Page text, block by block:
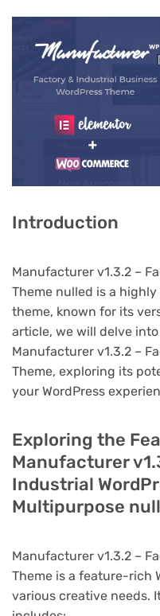
Introduction
Manufacturer v1.3.2 –
Theme nulled is a
theme, known for its
article, we will delve
Manufacturer v1.3.2 –
Theme, exploring its
your WordPress
Exploring the
Manufacturer
Industrial
Multipurpose
Manufacturer v1.3.2 –
Theme is a feature-rich
various creative needs.